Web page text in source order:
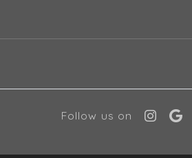
Follow us on